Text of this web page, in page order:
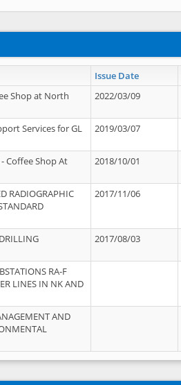
Issue Date
Shop at North
2022/03/09
Services for GL
2019/03/07
- Coffee Shop At
2018/10/01
RADIOGRAPHIC
2017/11/06
2017/08/03
RA-F
LINES IN NK AND
AND